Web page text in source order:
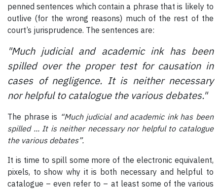
penned sentences which contain a phrase that is likely to
outlive (for the wrong reasons) much of the rest of the
court’s jurisprudence. The sentences are:
"Much judicial and academic ink has been
spilled over the proper test for causation in
cases of negligence. It is neither necessary
nor helpful to catalogue the various debates."
The phrase is “Much judicial and academic ink has been
spilled ... It is neither necessary nor helpful to catalogue
the various debates”.
It is time to spill some more of the electronic equivalent,
pixels, to show why it is both necessary and helpful to
catalogue – even refer to – at least some of the various